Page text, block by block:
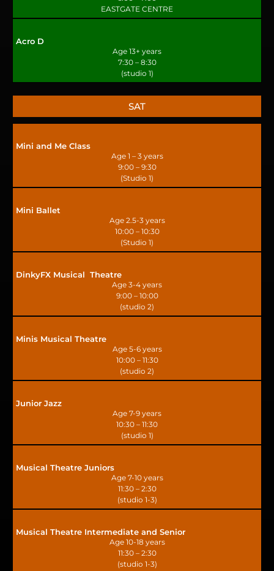
EASTGATE CENTRE
Acro D
Age 13+ years
7:30 – 8:30
(studio 1)
SAT
Mini and Me Class
Age 1 – 3 years
9:00 – 9:30
(Studio 1)
Mini Ballet
Age 2.5-3 years
10:00 – 10:30
(Studio 1)
DinkyFX Musical Theatre
Age 3-4 years
9:00 – 10:00
(studio 2)
Minis Musical Theatre
Age 5-6 years
10:00 – 11:30
(studio 2)
Junior Jazz
Age 7-9 years
10:30 – 11:30
(studio 1)
Musical Theatre Juniors
Age 7-10 years
11:30 – 2:30
(studio 1-3)
Musical Theatre Intermediate and Senior
Age 10-18 years
11:30 – 2:30
(studio 1-3)